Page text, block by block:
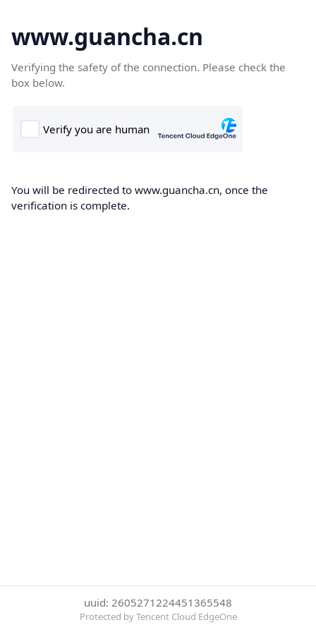
www.guancha.cn
Verifying the safety of the connection. Please check the
box below.
You will be redirected to www.guancha.cn, once the
verification is complete.
uuid: 2605271224451365548
Protected by Tencent Cloud EdgeOne